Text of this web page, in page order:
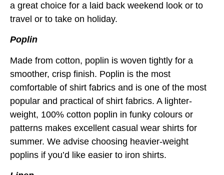
a great choice for a laid back weekend look or to
travel or to take on holiday.
Poplin
Made from cotton, poplin is woven tightly for a
smoother, crisp finish. Poplin is the most
comfortable of shirt fabrics and is one of the most
popular and practical of shirt fabrics. A lighter-
weight, 100% cotton poplin in funky colours or
patterns makes excellent casual wear shirts for
summer. We advise choosing heavier-weight
poplins if you’d like easier to iron shirts.